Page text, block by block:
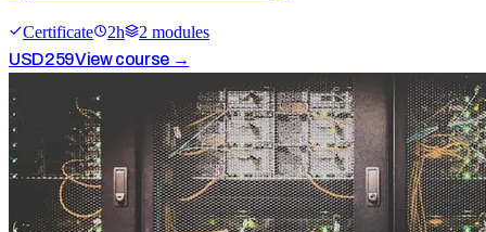
Certificate 2h 2 modules
USD259View course →